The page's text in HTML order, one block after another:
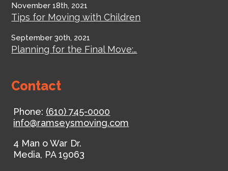
November 18th, 2021
Tips for Moving with Children
September 30th, 2021
Planning for the Final Move:…
Contact
Phone: (610) 745-0000
info@ramseysmoving.com
4 Man o War Dr.
Media, PA 19063